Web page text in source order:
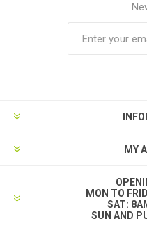
MY
MON TO
SAT:
SUN AND